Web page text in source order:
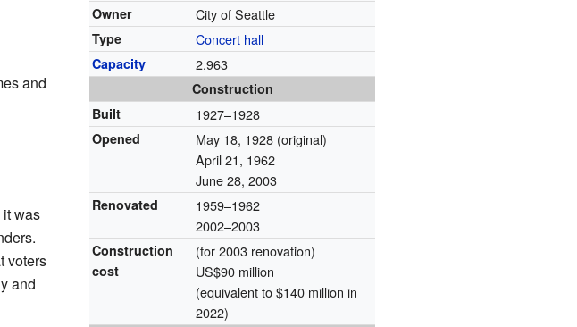
Owner City of Seattle
Type Concert hall
Capacity 2,963
Construction
Built
1927–1928
Opened
May 18, 1928 (original)
April 21, 1962
June 28, 2003
Renovated
1959–1962
2002–2003
Construction
cost
(for 2003 renovation)
US$90 million
(equivalent to $140 million in
2022)
and
was
voters
and